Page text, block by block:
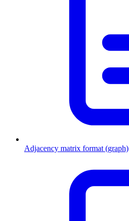
Adjacency matrix format (graph)